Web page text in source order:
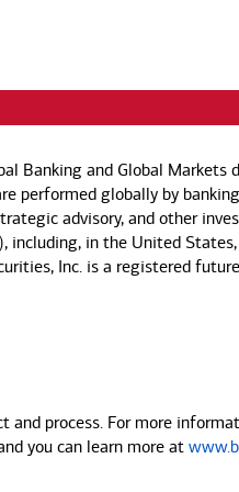
Banking and Global
globally by
advisory, and other
in the United
Inc. is a registered
process. For more
you can learn more at